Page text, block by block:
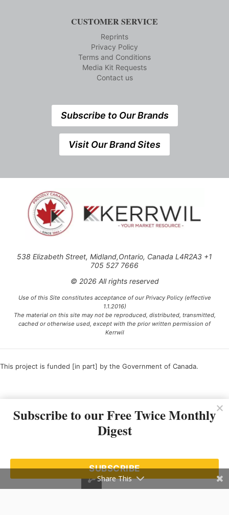
CUSTOMER SERVICE
Reprints
Privacy Policy
Terms and Conditions
Media Kit Requests
Contact us
Subscribe to Our Brands
Visit Our Brand Sites
538 Elizabeth Street, Midland,Ontario, Canada L4R2A3 +1
705 527 7666
© 2026 All rights reserved
Use of this Site constitutes acceptance of our Privacy Policy (effective
1.1.2016)
The material on this site may not be reproduced, distributed, transmitted,
cached or otherwise used, except with the prior written permission of
Kerrwil
This project is funded [in part] by the Government of Canada.
Subscribe to our Free Twice Monthly
Digest
SUBSCRIBE
Share This